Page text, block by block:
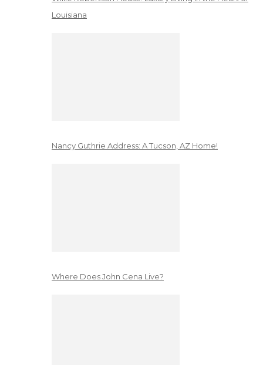
Louisiana
Nancy Guthrie Address: A Tucson, AZ Home!
Where Does John Cena Live?